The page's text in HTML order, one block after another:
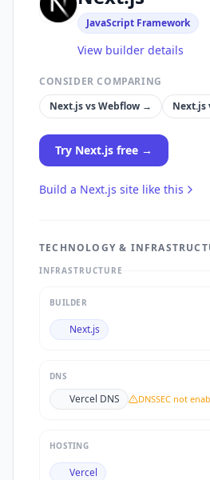
JavaScript Framework
View builder details
CONSIDER COMPARING
Next.jsvsWebflow → Next.js
Try Next.js free →
Build a Next.js site like this
TECHNOLOGY &
INFRASTRUCTURE
BUILDER
Next.js
DNS
Vercel DNS DNSSEC not
HOSTING
Vercel